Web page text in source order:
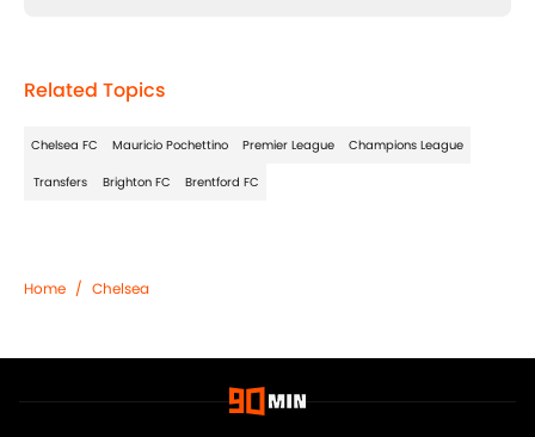
Related Topics
Chelsea FC Mauricio Pochettino Premier League Champions League
Transfers Brighton FC Brentford FC
Home / Chelsea